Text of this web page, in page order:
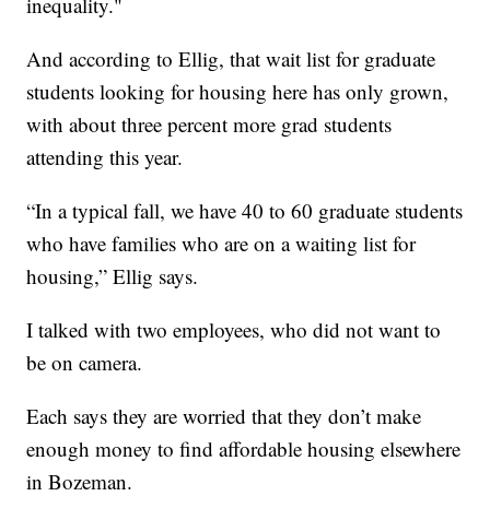
And according to Ellig, that wait list for graduate
students looking for housing here has only grown,
with about three percent more grad students
attending this year.
“In a typical fall, we have 40 to 60 graduate students
who have families who are on a waiting list for
housing,” Ellig says.
I talked with two employees, who did not want to
be on camera.
Each says they are worried that they don’t make
enough money to find affordable housing elsewhere
in Bozeman.